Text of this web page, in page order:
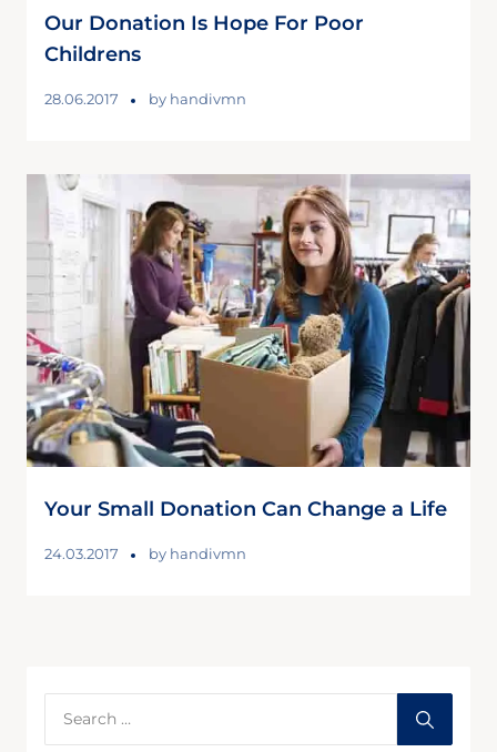
Our Donation Is Hope For Poor
Childrens
28.06.2017 by handivmn
Your Small Donation Can Change a Life
24.03.2017 by handivmn